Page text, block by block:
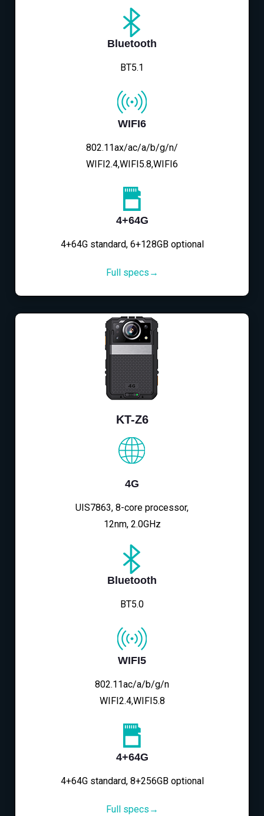
Bluetooth
BT5.1
WIFI6
802.11ax/ac/a/b/g/n/
WIFI2.4,WIFI5.8,WIFI6
4+64G
4+64G standard, 6+128GB optional
Full specs→
KT-Z6
4G
UIS7863, 8-core processor,
12nm, 2.0GHz
Bluetooth
BT5.0
WIFI5
802.11ac/a/b/g/n
WIFI2.4,WIFI5.8
4+64G
4+64G standard, 8+256GB optional
Full specs→